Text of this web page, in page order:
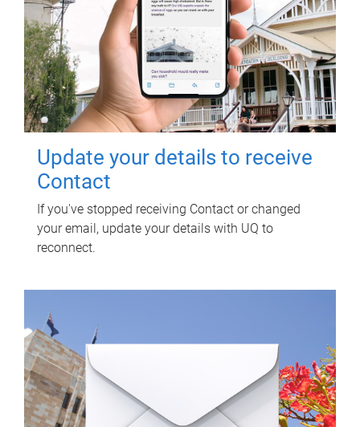
Update your details to receive
Contact
If you've stopped receiving Contact or changed
your email, update your details with UQ to
reconnect.